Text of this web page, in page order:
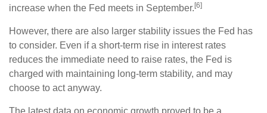
increase when the Fed meets in September. [6]
However, there are also larger stability issues the Fed has
to consider. Even if a short-term rise in interest rates
reduces the immediate need to raise rates, the Fed is
charged with maintaining long-term stability, and may
choose to act anyway.
The latest data on economic growth proved to be a